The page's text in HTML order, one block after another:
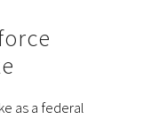
as a federal